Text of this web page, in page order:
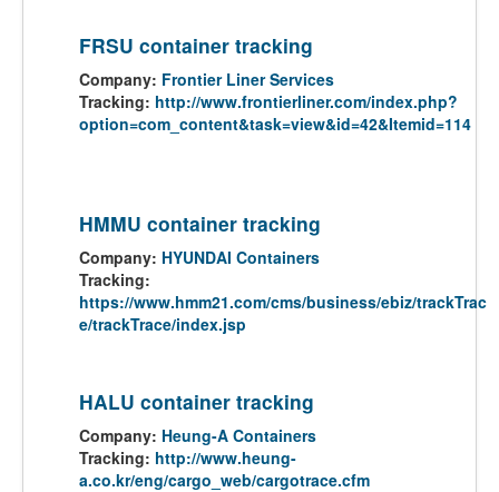
FRSU container tracking
Company: Frontier Liner Services
Tracking: http://www.frontierliner.com/index.php?
option=com_content&task=view&id=42&Itemid=114
HMMU container tracking
Company: HYUNDAI Containers
Tracking:
https://www.hmm21.com/cms/business/ebiz/trackTrac
e/trackTrace/index.jsp
HALU container tracking
Company: Heung-A Containers
Tracking: http://www.heung-
a.co.kr/eng/cargo_web/cargotrace.cfm